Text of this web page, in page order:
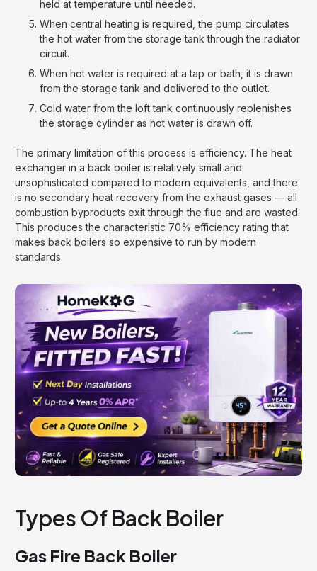
held at temperature until needed.
When central heating is required, the pump circulates
the hot water from the storage tank through the radiator
circuit.
When hot water is required at a tap or bath, it is drawn
from the storage tank and delivered to the outlet.
Cold water from the loft tank continuously replenishes
the storage cylinder as hot water is drawn off.
The primary limitation of this process is efficiency. The heat
exchanger in a back boiler is relatively small and
unsophisticated compared to modern equivalents, and there
is no secondary heat recovery from the exhaust gases — all
combustion byproducts exit through the flue and are wasted.
This produces the characteristic 70% efficiency rating that
makes back boilers so expensive to run by modern
standards.
Types Of Back Boiler
Gas Fire Back Boiler